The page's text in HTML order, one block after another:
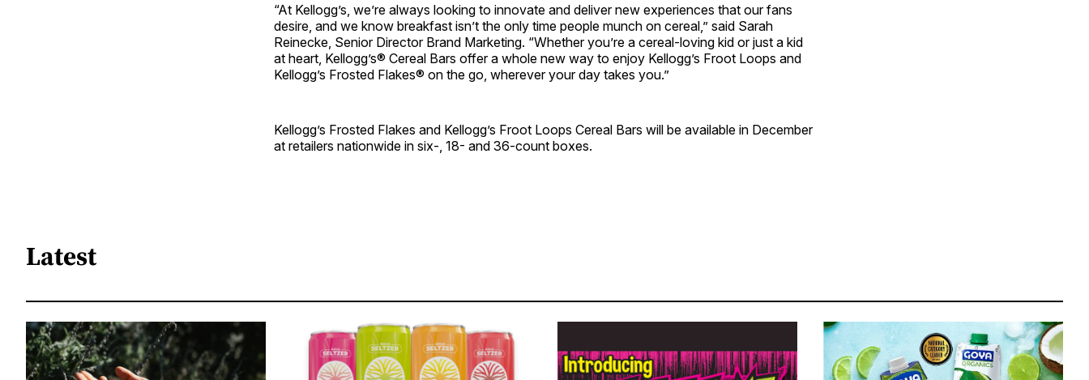
“At Kellogg’s, we’re always looking to innovate and deliver new experiences that our fans
desire, and we know breakfast isn’t the only time people munch on cereal,” said Sarah
Reinecke , Senior Director Brand Marketing. “Whether you’re a cereal-loving kid or just a kid
at heart, Kellogg’s® Cereal Bars offer a whole new way to enjoy Kellogg’s Froot Loops and
Kellogg’s Frosted Flakes® on the go, wherever your day takes you.”
Kellogg’s Frosted Flakes and Kellogg’s Froot Loops Cereal Bars will be available in December
at retailers nationwide in six-, 18- and 36-count boxes.
Latest